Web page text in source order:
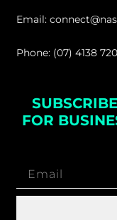
Email:
Phone: (07) 4138
FOR